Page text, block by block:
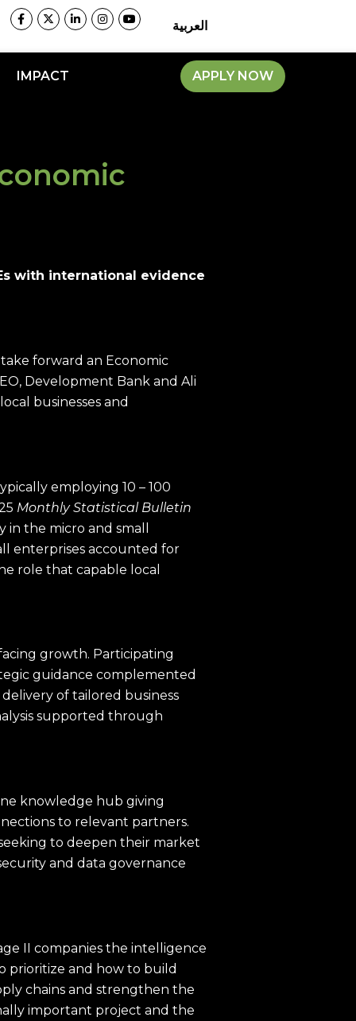
العربية
IMPACT APPLY NOW
with international evidence
forward an Economic
Development Bank and Ali
businesses and
employing 10 – 100
Monthly Statistical Bulletin
the micro and small
enterprises accounted for
role that capable local
growth. Participating
guidance complemented
of tailored business
supported through
knowledge hub giving
to relevant partners.
to deepen their market
and data governance
II companies the intelligence
prioritize and how to build
chains and strengthen the
important project and the